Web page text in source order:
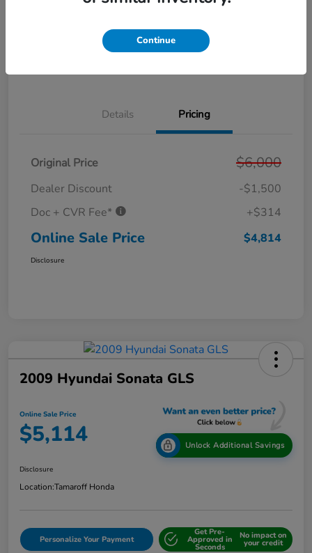
Personalize Your Payment Approved in
Seconds
Details Pricing
Original Price $6,000
Dealer Discount
-$1,500
Doc + CVR Fee*
+$314
Online Sale Price $4,814
Disclosure
2009 Hyundai Sonata GLS
Online Sale Price
$5,114 Unlock Additional Savings
Disclosure
Location:Tamaroff Honda
Personalize Your Payment
Get Pre-
Approved in
Seconds
No impact on
your credit
Continue